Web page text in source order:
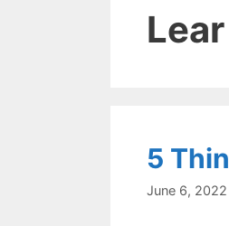
5
June 6, 2022